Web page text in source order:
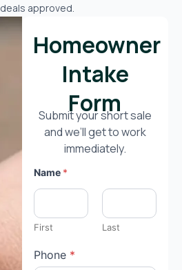
approved.
Homeowner
Intake
Form
Submit your short sale
and we’ll get to work
immediately.
Name *
First Last
Phone *